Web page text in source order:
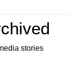
stories